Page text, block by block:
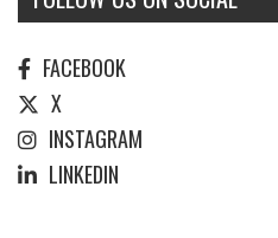
FACEBOOK
X
INSTAGRAM
LINKEDIN